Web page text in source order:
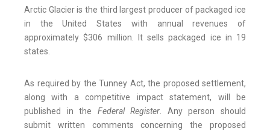
Arctic Glacier is the third largest producer of packaged ice
in the United States with annual revenues of
approximately $306 million. It sells packaged ice in 19
states.
As required by the Tunney Act, the proposed settlement,
along with a competitive impact statement, will be
published in the Federal Register. Any person should
submit written comments concerning the proposed